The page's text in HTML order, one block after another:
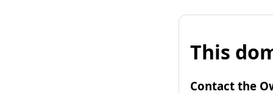
This
Contact the